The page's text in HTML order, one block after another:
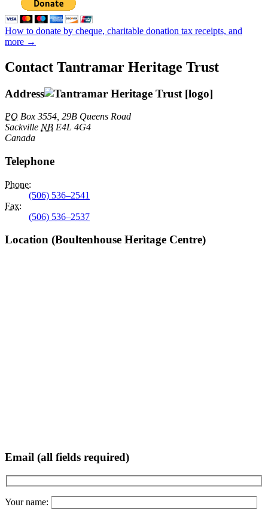
How to donate by cheque, charitable donation tax receipts, and
more →
Contact Tantramar Heritage Trust
Address
PO Box 3554, 29B Queens Road
Sackville NB E4L 4G4
Canada
Telephone
Phone:
(506) 536–2541
Fax:
(506) 536–2537
Location (Boultenhouse Heritage Centre)
Email (all fields required)
Your name: